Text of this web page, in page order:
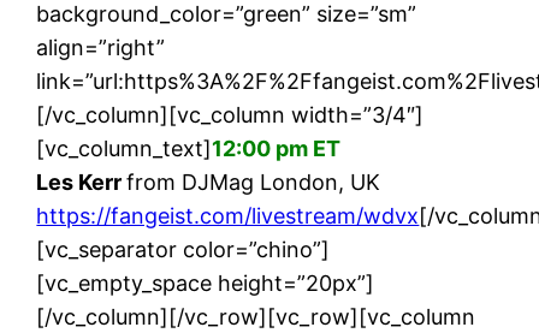
background_color=”green” size=”sm”
align=”right”
[/vc_column][vc_column width=”3/4″]
[vc_column_text]12:00 pm ET
Les Kerrfrom DJMag London, UK
https://fangeist.com/livestream/wdvx[/
[vc_separator color=”chino”]
[vc_empty_space height=”20px”]
[/vc_column][/vc_row][vc_row][vc_column